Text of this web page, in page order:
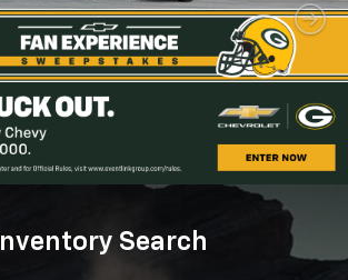
Inventory Search